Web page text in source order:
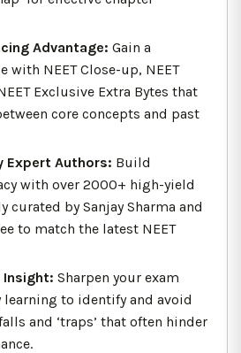
Advantage: Gain a
with NEET Close-up, NEET
Exclusive Extra Bytes that
core concepts and past
Expert Authors: Build
with over 2000+ high-yield
curated by Sanjay Sharma and
to match the latest NEET
Insight: Sharpen your exam
to identify and avoid
and ‘traps’ that often hinder